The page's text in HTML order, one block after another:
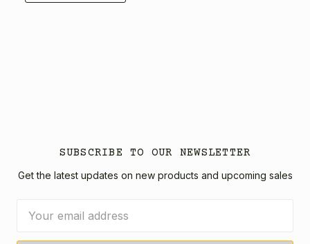
SUBSCRIBE TO OUR NEWSLETTER
Get the latest updates on new products and upcoming sales
Address